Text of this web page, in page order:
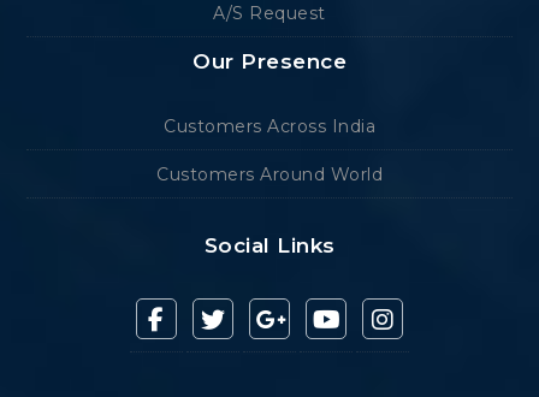
A/S Request
Our Presence
Customers Across India
Customers Around World
Social Links